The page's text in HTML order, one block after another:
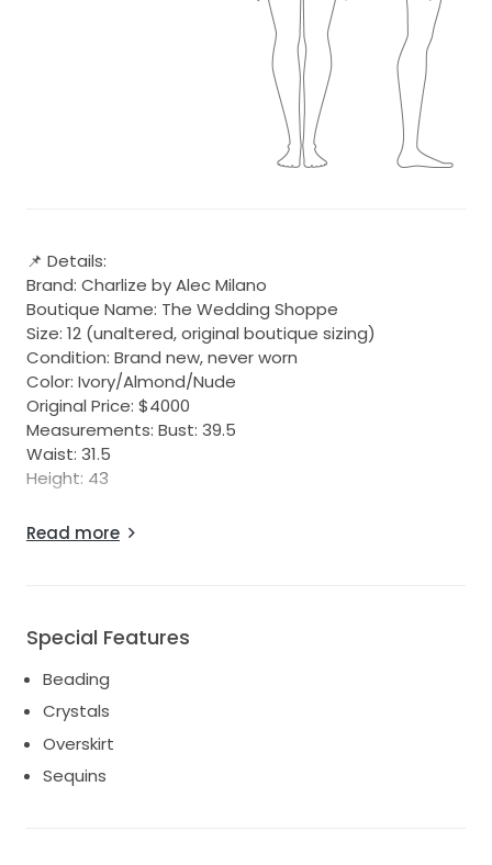
📌 Details:
Brand: Charlize by Alec Milano
Boutique Name: The Wedding Shoppe
Size: 12 (unaltered, original boutique sizing)
Condition: Brand new, never worn
Color: Ivory/Almond/Nude
Original Price: $4000
Measurements: Bust: 39.5
Waist: 31.5
Height: 43
types!
dress a sultry, flattering appeal.
Read more
Special Features
Beading
Crystals
Overskirt
Sequins